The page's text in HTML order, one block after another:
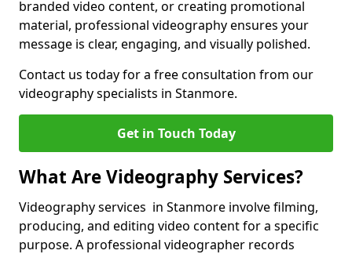
branded video content, or creating promotional
material, professional videography ensures your
message is clear, engaging, and visually polished.
Contact us today for a free consultation from our
videography specialists in Stanmore.
Get in Touch Today
What Are Videography Services?
Videography services in Stanmore involve filming,
producing, and editing video content for a specific
purpose. A professional videographer records